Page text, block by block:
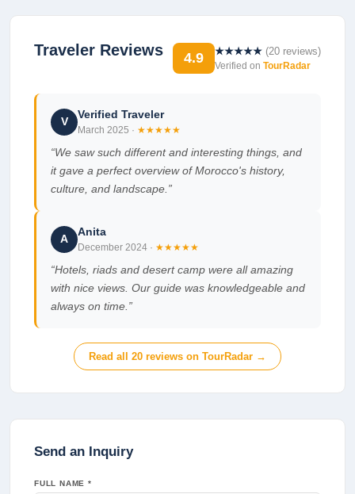
Traveler Reviews 4.9 ★★★★★ (20 reviews)
Verified on TourRadar
V
Verified Traveler
March 2025 · ★★★★★
“We saw such different and interesting things, and
it gave a perfect overview of Morocco's history,
culture, and landscape. ”
A
Anita
December 2024 · ★★★★★
“Hotels, riads and desert camp were all amazing
with nice views. Our guide was knowledgeable and
always on time. ”
Read all 20 reviews on TourRadar →
Send an Inquiry
FULL NAME *